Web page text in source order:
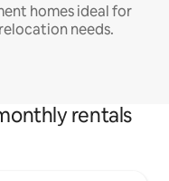
homes ideal for
needs.
rentals